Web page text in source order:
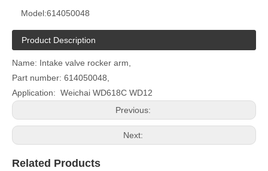
Model:614050048
Product Description
Name: Intake valve rocker arm,
Part number: 614050048,
Application: Weichai WD618C WD12
Previous:
Next:
Related Products